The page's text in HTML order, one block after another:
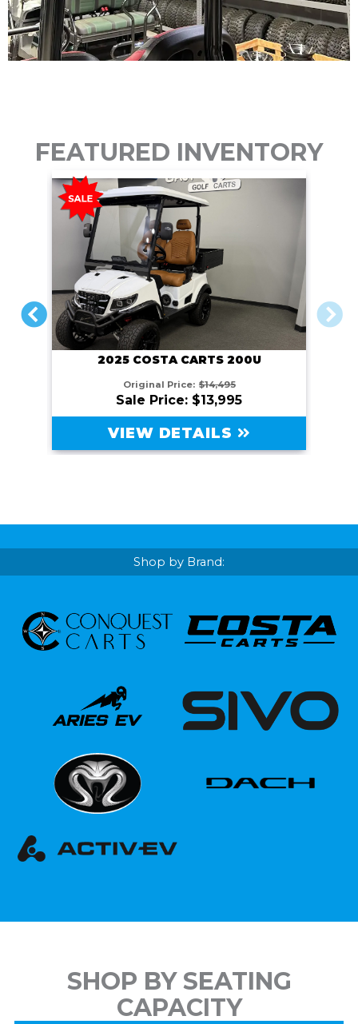
FEATURED INVENTORY
PREVIOUS
2025 COSTA CARTS 200U
Original Price: $14,495
Sale Price: $13,995
VIEW DETAILS
NEXT
Shop by Brand:
SHOP BY SEATING
CAPACITY